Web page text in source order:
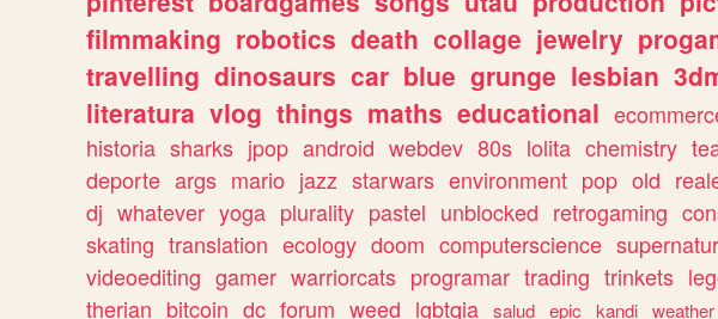
filmmaking robotics death collage jewelry
travelling dinosaurs car blue grunge lesbian
literatura vlog things maths educational
historia sharks jpop android webdev 80s lolita chemistry
deporte args mario jazz starwars environment pop old
dj whatever yoga plurality pastel unblocked retrogaming
skating translation ecology doom computerscience
videoediting gamer warriorcats programar trading trinkets
therian bitcoin dc forum weed lgbtqia salud epic kandi weather